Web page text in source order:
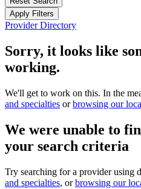
Apply Filters
Provider Directory
Sorry, it looks like
working.
We'll get to work on this. In the
and specialties orbrowsing our
We were unable to
your search criteria
Try searching for a provider using
and specialties, orbrowsing our